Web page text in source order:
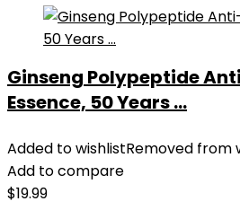
Ginseng Polypeptide
Essence, 50 Years ...
Added to wishlistRemoved from
Add to compare
$19.99